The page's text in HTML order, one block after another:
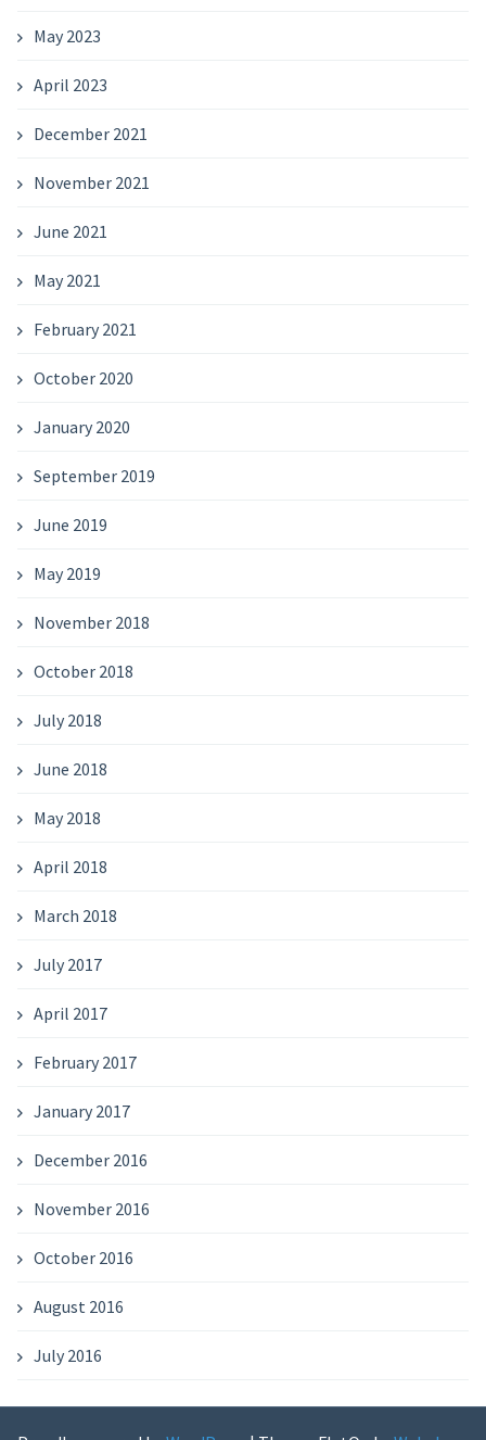
May 2023
April 2023
December 2021
November 2021
June 2021
May 2021
February 2021
October 2020
January 2020
September 2019
June 2019
May 2019
November 2018
October 2018
July 2018
June 2018
May 2018
April 2018
March 2018
July 2017
April 2017
February 2017
January 2017
December 2016
November 2016
October 2016
August 2016
July 2016